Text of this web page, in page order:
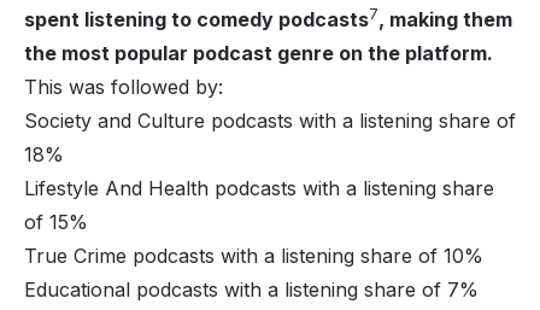
spent listening to comedy podcasts7, making them
the most popular podcast genre on the platform.
This was followed by:
Society and Culture podcasts with a listening share of
18%
Lifestyle And Health podcasts with a listening share
of 15%
True Crime podcasts with a listening share of 10%
Educational podcasts with a listening share of 7%